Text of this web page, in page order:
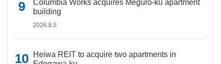
Columbia Works acquires Meguro-ku apartment
building
2026.8.5
Heiwa REIT to acquire two apartments in